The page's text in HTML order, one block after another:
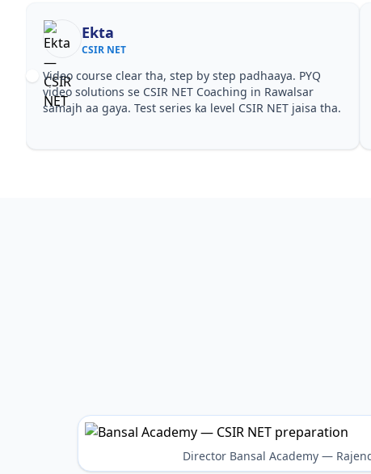
Ekta
CSIR NET
Video course clear tha, step by step padhaaya. PYQ
video solutions se CSIR NET Coaching in Rawalsar
samajh aa gaya. Test series ka level CSIR NET jaisa tha.
Director Bansal Academy —